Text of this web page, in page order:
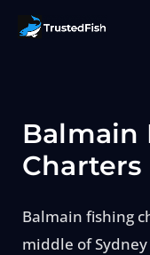
Type of Fishing
Balmain
Charters
Balmain fishing
middle of